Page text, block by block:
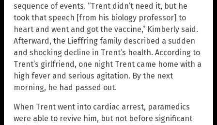
sequence of events. “Trent didn’t need it, but he
took that speech [from his biology professor] to
heart and went and got the vaccine,” Kimberly said.
Afterward, the Lieffring family described a sudden
and shocking decline in Trent’s health. According to
Trent’s girlfriend, one night Trent came home with a
high fever and serious agitation. By the next
morning, he had passed out.
When Trent went into cardiac arrest, paramedics
were able to revive him, but not before significant